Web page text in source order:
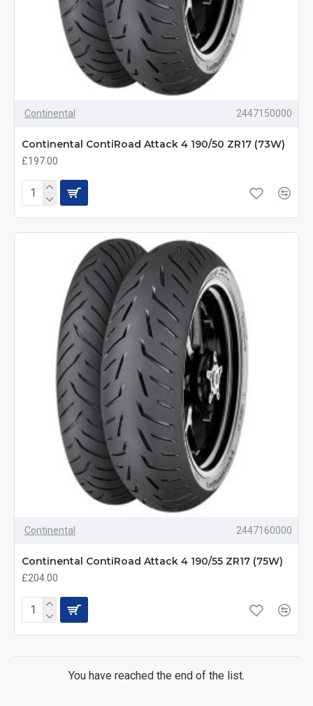
Continental 2447150000
Continental ContiRoad Attack 4 190/50 ZR17 (73W)
£197.00
Continental 2447160000
Continental ContiRoad Attack 4 190/55 ZR17 (75W)
£204.00
You have reached the end of the list.